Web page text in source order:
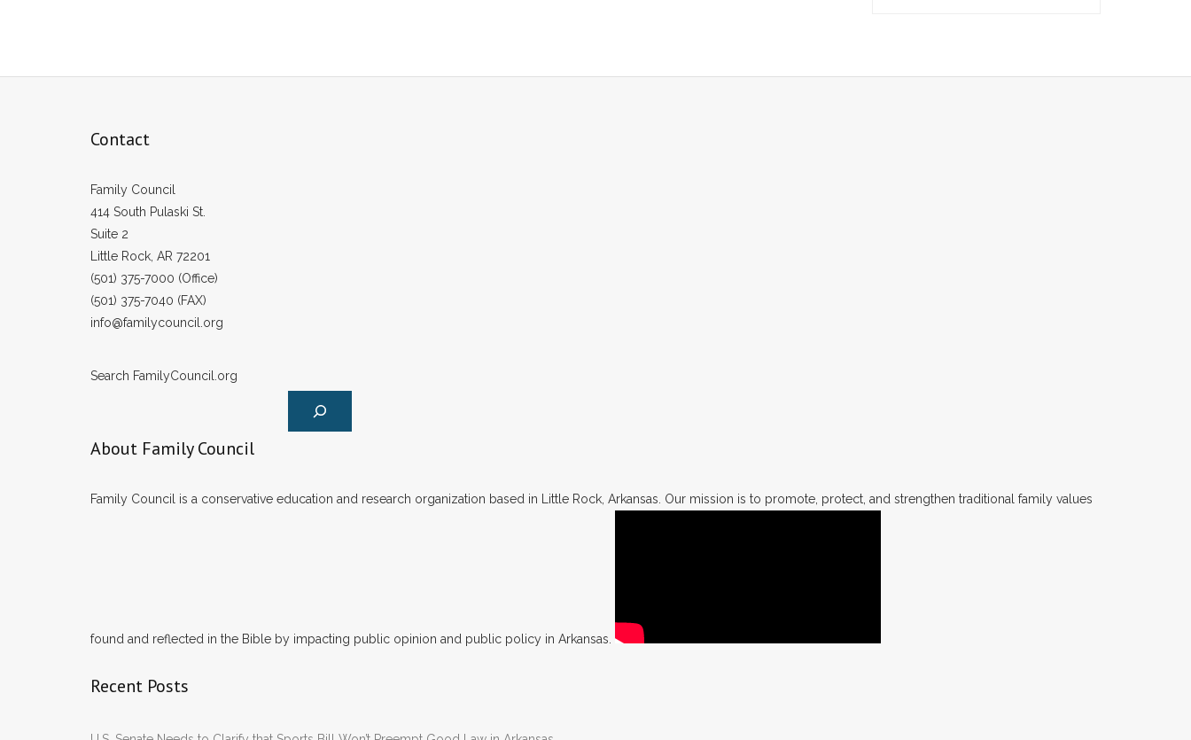
Contact
Family Council
414 South Pulaski St.
Suite 2
Little Rock, AR 72201
(501) 375-7000 (Office)
(501) 375-7040 (FAX)
info@familycouncil.org
Search FamilyCouncil.org
About Family Council
Family Council is a conservative education and research organization based in Little Rock, Arkansas. Our mission is to promote, protect, and strengthen traditional family values
found and reflected in the Bible by impacting public opinion and public policy in Arkansas.
Recent Posts